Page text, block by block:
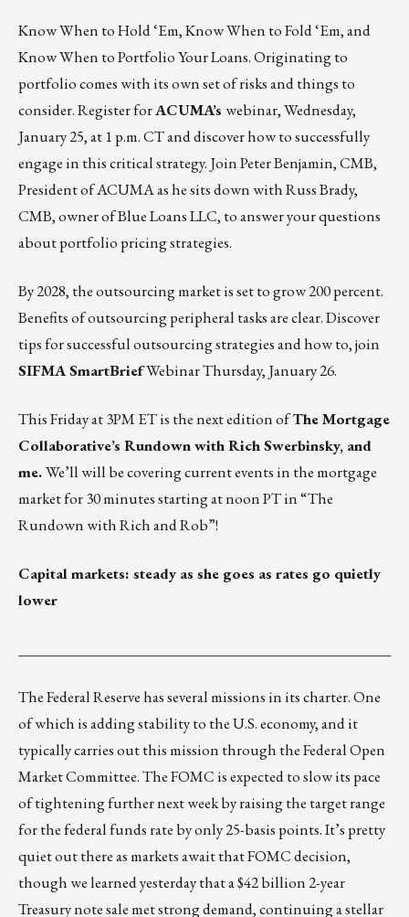
Know When to Hold ‘Em, Know When to Fold ‘Em, and
Know When to Portfolio Your Loans. Originating to
portfolio comes with its own set of risks and things to
consider. Register forACUMA’s webinar,Wednesday,
January 25, at 1 p.m. CTand discover how to successfully
engage in this critical strategy. Join Peter Benjamin, CMB,
President of ACUMA as he sits down with Russ Brady,
CMB, owner of Blue Loans LLC, to answer your questions
about portfolio pricing strategies.
By 2028, the outsourcing market is set to grow 200 percent.
Benefits of outsourcing peripheral tasks are clear. Discover
tips for successful outsourcing strategies and how to, join
SIFMA SmartBriefWebinarThursday, January 26.
This Friday at 3PM ET is the next edition ofThe Mortgage
Collaborative’s Rundown with Rich Swerbinsky, and
me.We’ll will be covering current events in the mortgage
market for 30 minutes starting at noon PT in“The
Rundown with Rich and Rob”!
Capital markets: steady as she goes as rates go quietly
lower
The Federal Reserve has several missions in its charter. One
of which is adding stability to the U.S. economy, and it
typically carries out this mission through the Federal Open
Market Committee. The FOMC is expected to slow its pace
of tightening further next week by raising the target range
for the federal funds rate by only 25-basis points. It’s pretty
quiet out there as markets await that FOMC decision,
though we learned yesterday that a $42 billion 2-year
Treasury note sale met strong demand, continuing a stellar